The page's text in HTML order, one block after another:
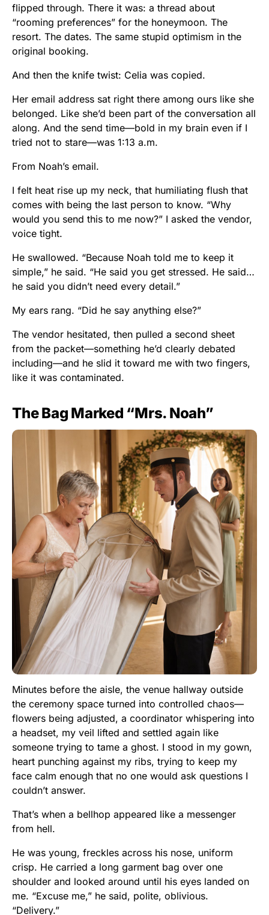
flipped through. There it was: a thread about
“rooming preferences” for the honeymoon. The
resort. The dates. The same stupid optimism in the
original booking.
And then the knife twist: Celia was copied.
Her email address sat right there among ours like she
belonged. Like she’d been part of the conversation all
along. And the send time—bold in my brain even if I
tried not to stare—was 1:13 a.m.
From Noah’s email.
I felt heat rise up my neck, that humiliating flush that
comes with being the last person to know. “Why
would you send this to me now?” I asked the vendor,
voice tight.
He swallowed. “Because Noah told me to keep it
simple,” he said. “He said you get stressed. He said…
he said you didn’t need every detail.”
My ears rang. “Did he say anything else?”
The vendor hesitated, then pulled a second sheet
from the packet—something he’d clearly debated
including—and he slid it toward me with two fingers,
like it was contaminated.
The Bag Marked “Mrs. Noah”
Minutes before the aisle, the venue hallway outside
the ceremony space turned into controlled chaos—
flowers being adjusted, a coordinator whispering into
a headset, my veil lifted and settled again like
someone trying to tame a ghost. I stood in my gown,
heart punching against my ribs, trying to keep my
face calm enough that no one would ask questions I
couldn’t answer.
That’s when a bellhop appeared like a messenger
from hell.
He was young, freckles across his nose, uniform
crisp. He carried a long garment bag over one
shoulder and looked around until his eyes landed on
me. “Excuse me,” he said, polite, oblivious.
“Delivery.”